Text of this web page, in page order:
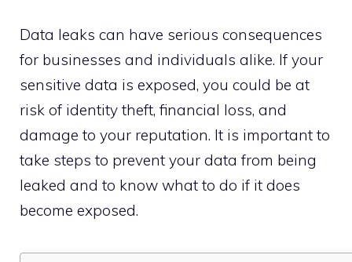
Data leaks can have serious consequences
for businesses and individuals alike. If your
sensitive data is exposed, you could be at
risk of identity theft, financial loss, and
damage to your reputation. It is important to
take steps to prevent your data from being
leaked and to know what to do if it does
become exposed.